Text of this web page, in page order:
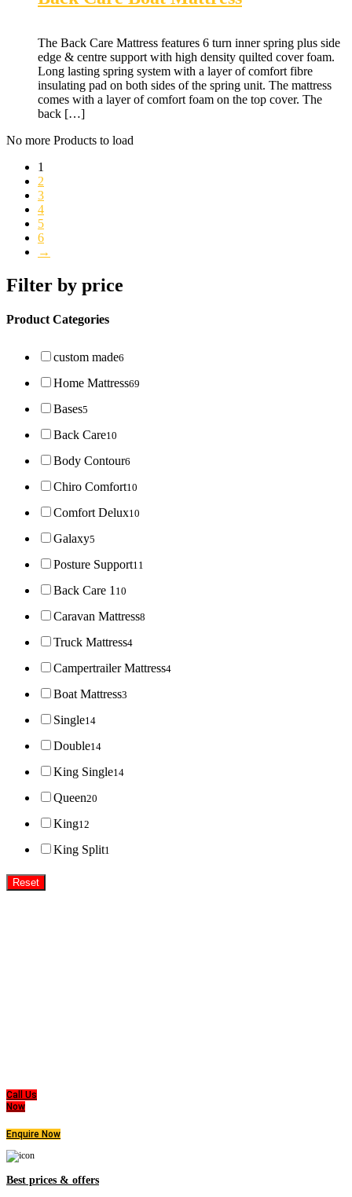
The Back Care Mattress features 6 turn inner spring plus side
edge & centre support with high density quilted cover foam.
Long lasting spring system with a layer of comfort fibre
insulating pad on both sides of the spring unit. The mattress
comes with a layer of comfort foam on the top cover. The
back […]
No more Products to load
1
2
3
4
5
6
→
Filter by price
Product Categories
custom made6
Home Mattress69
Bases5
Back Care10
Body Contour6
Chiro Comfort10
Comfort Delux10
Galaxy5
Posture Support11
Back Care 110
Caravan Mattress8
Truck Mattress4
Campertrailer Mattress4
Boat Mattress3
Single14
Double14
King Single14
Queen20
King12
King Split1
Reset
Call Us
Now
Enquire Now
Best prices & offers